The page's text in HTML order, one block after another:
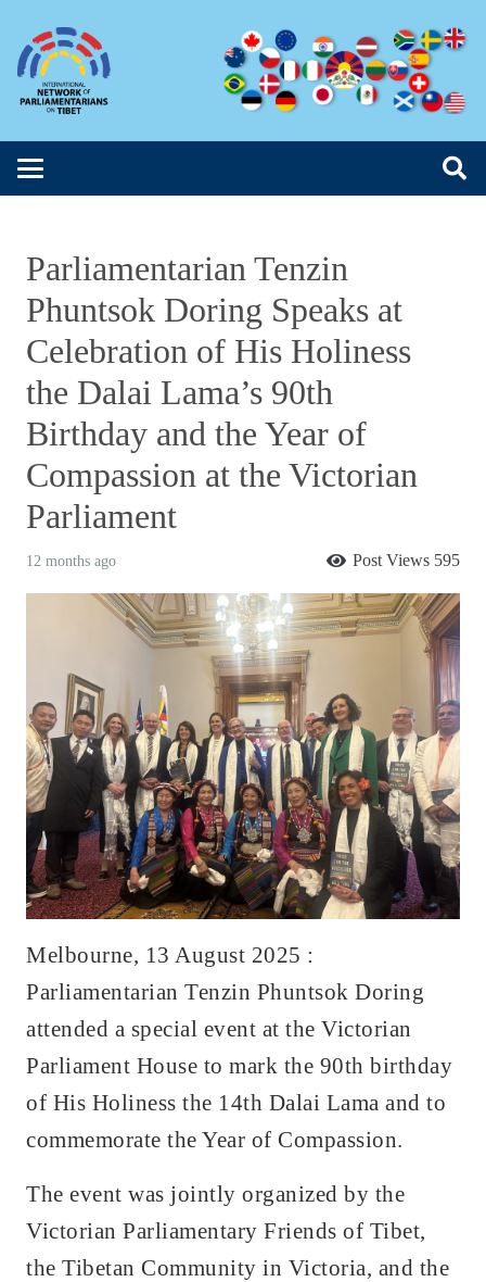
Parliamentarian Tenzin
Phuntsok Doring Speaks at
Celebration of His Holiness
the Dalai Lama’s 90th
Birthday and the Year of
Compassion at the Victorian
Parliament
12 months ago Post Views 595
Melbourne, 13 August 2025 :
Parliamentarian Tenzin Phuntsok Doring
attended a special event at the Victorian
Parliament House to mark the 90th birthday
of His Holiness the 14th Dalai Lama and to
commemorate the Year of Compassion.
The event was jointly organized by the
Victorian Parliamentary Friends of Tibet,
the Tibetan Community in Victoria, and the